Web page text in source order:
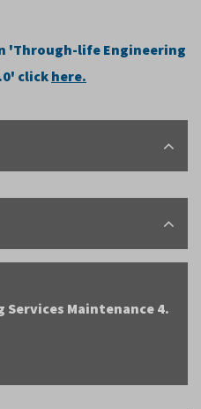
'Through-life Engineering
click here.
Maintenance 4.